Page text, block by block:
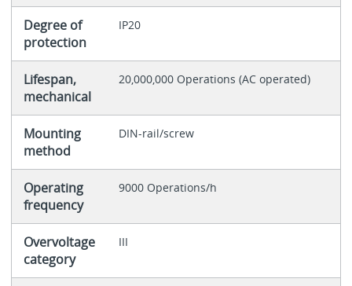
Degree of
protection
IP20
Lifespan,
mechanical
20,000,000 Operations (AC operated)
Mounting
method
DIN-rail/screw
Operating
frequency
9000 Operations/h
Overvoltage
category
III